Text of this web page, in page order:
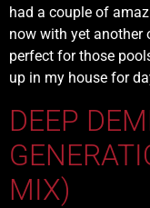
had a couple of
now with yet another
perfect for those
up in my house for
DEEP
MIX)